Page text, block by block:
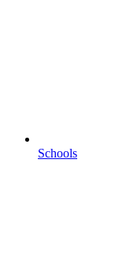
Schools